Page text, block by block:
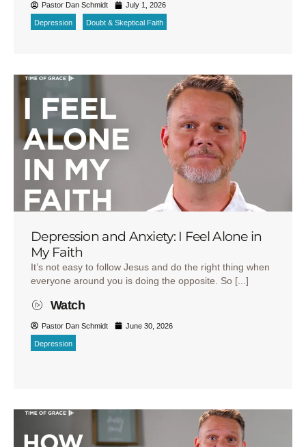
Pastor Dan Schmidt July 1, 2026
Depression Doubt & Skeptical Faith
Depression and Anxiety: I Feel Alone in
My Faith
It’s not easy to follow Jesus and do the right thing when
everyone around you is doing the opposite. So [...]
Watch
Pastor Dan Schmidt June 30, 2026
Depression